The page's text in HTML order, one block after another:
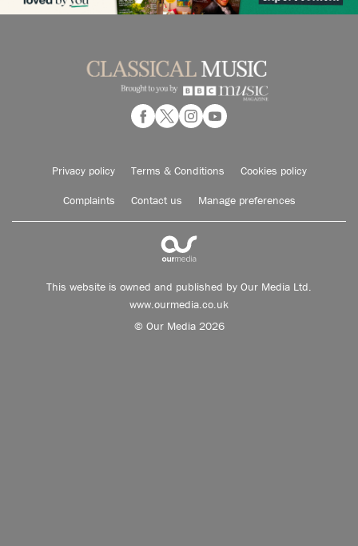
Privacy policy Terms & Conditions Cookies policy
Complaints Contact us Manage preferences
This website is owned and published by Our Media Ltd.
www.ourmedia.co.uk
© Our Media 2026